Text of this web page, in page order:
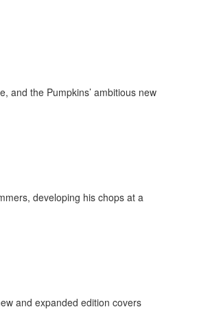
and the Pumpkins’ ambitious new
developing his chops at a
and expanded edition covers